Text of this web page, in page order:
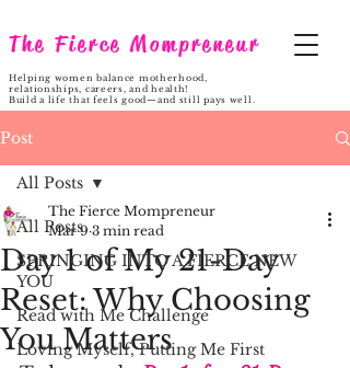
The Fierce Mompreneur
Helping women balance motherhood,
relationships, careers, and health!
Build a life that feels good—and still pays well.
Post
All Posts
SPRINGING INTO A FIERCE NEW
YOU
Read with Me Challenge
Loving Myself, Putting Me First
All Posts
Day 1 of My 21-Day
Reset: Why Choosing
You Matters
The Fierce Mompreneur
Mar 9 3 min read